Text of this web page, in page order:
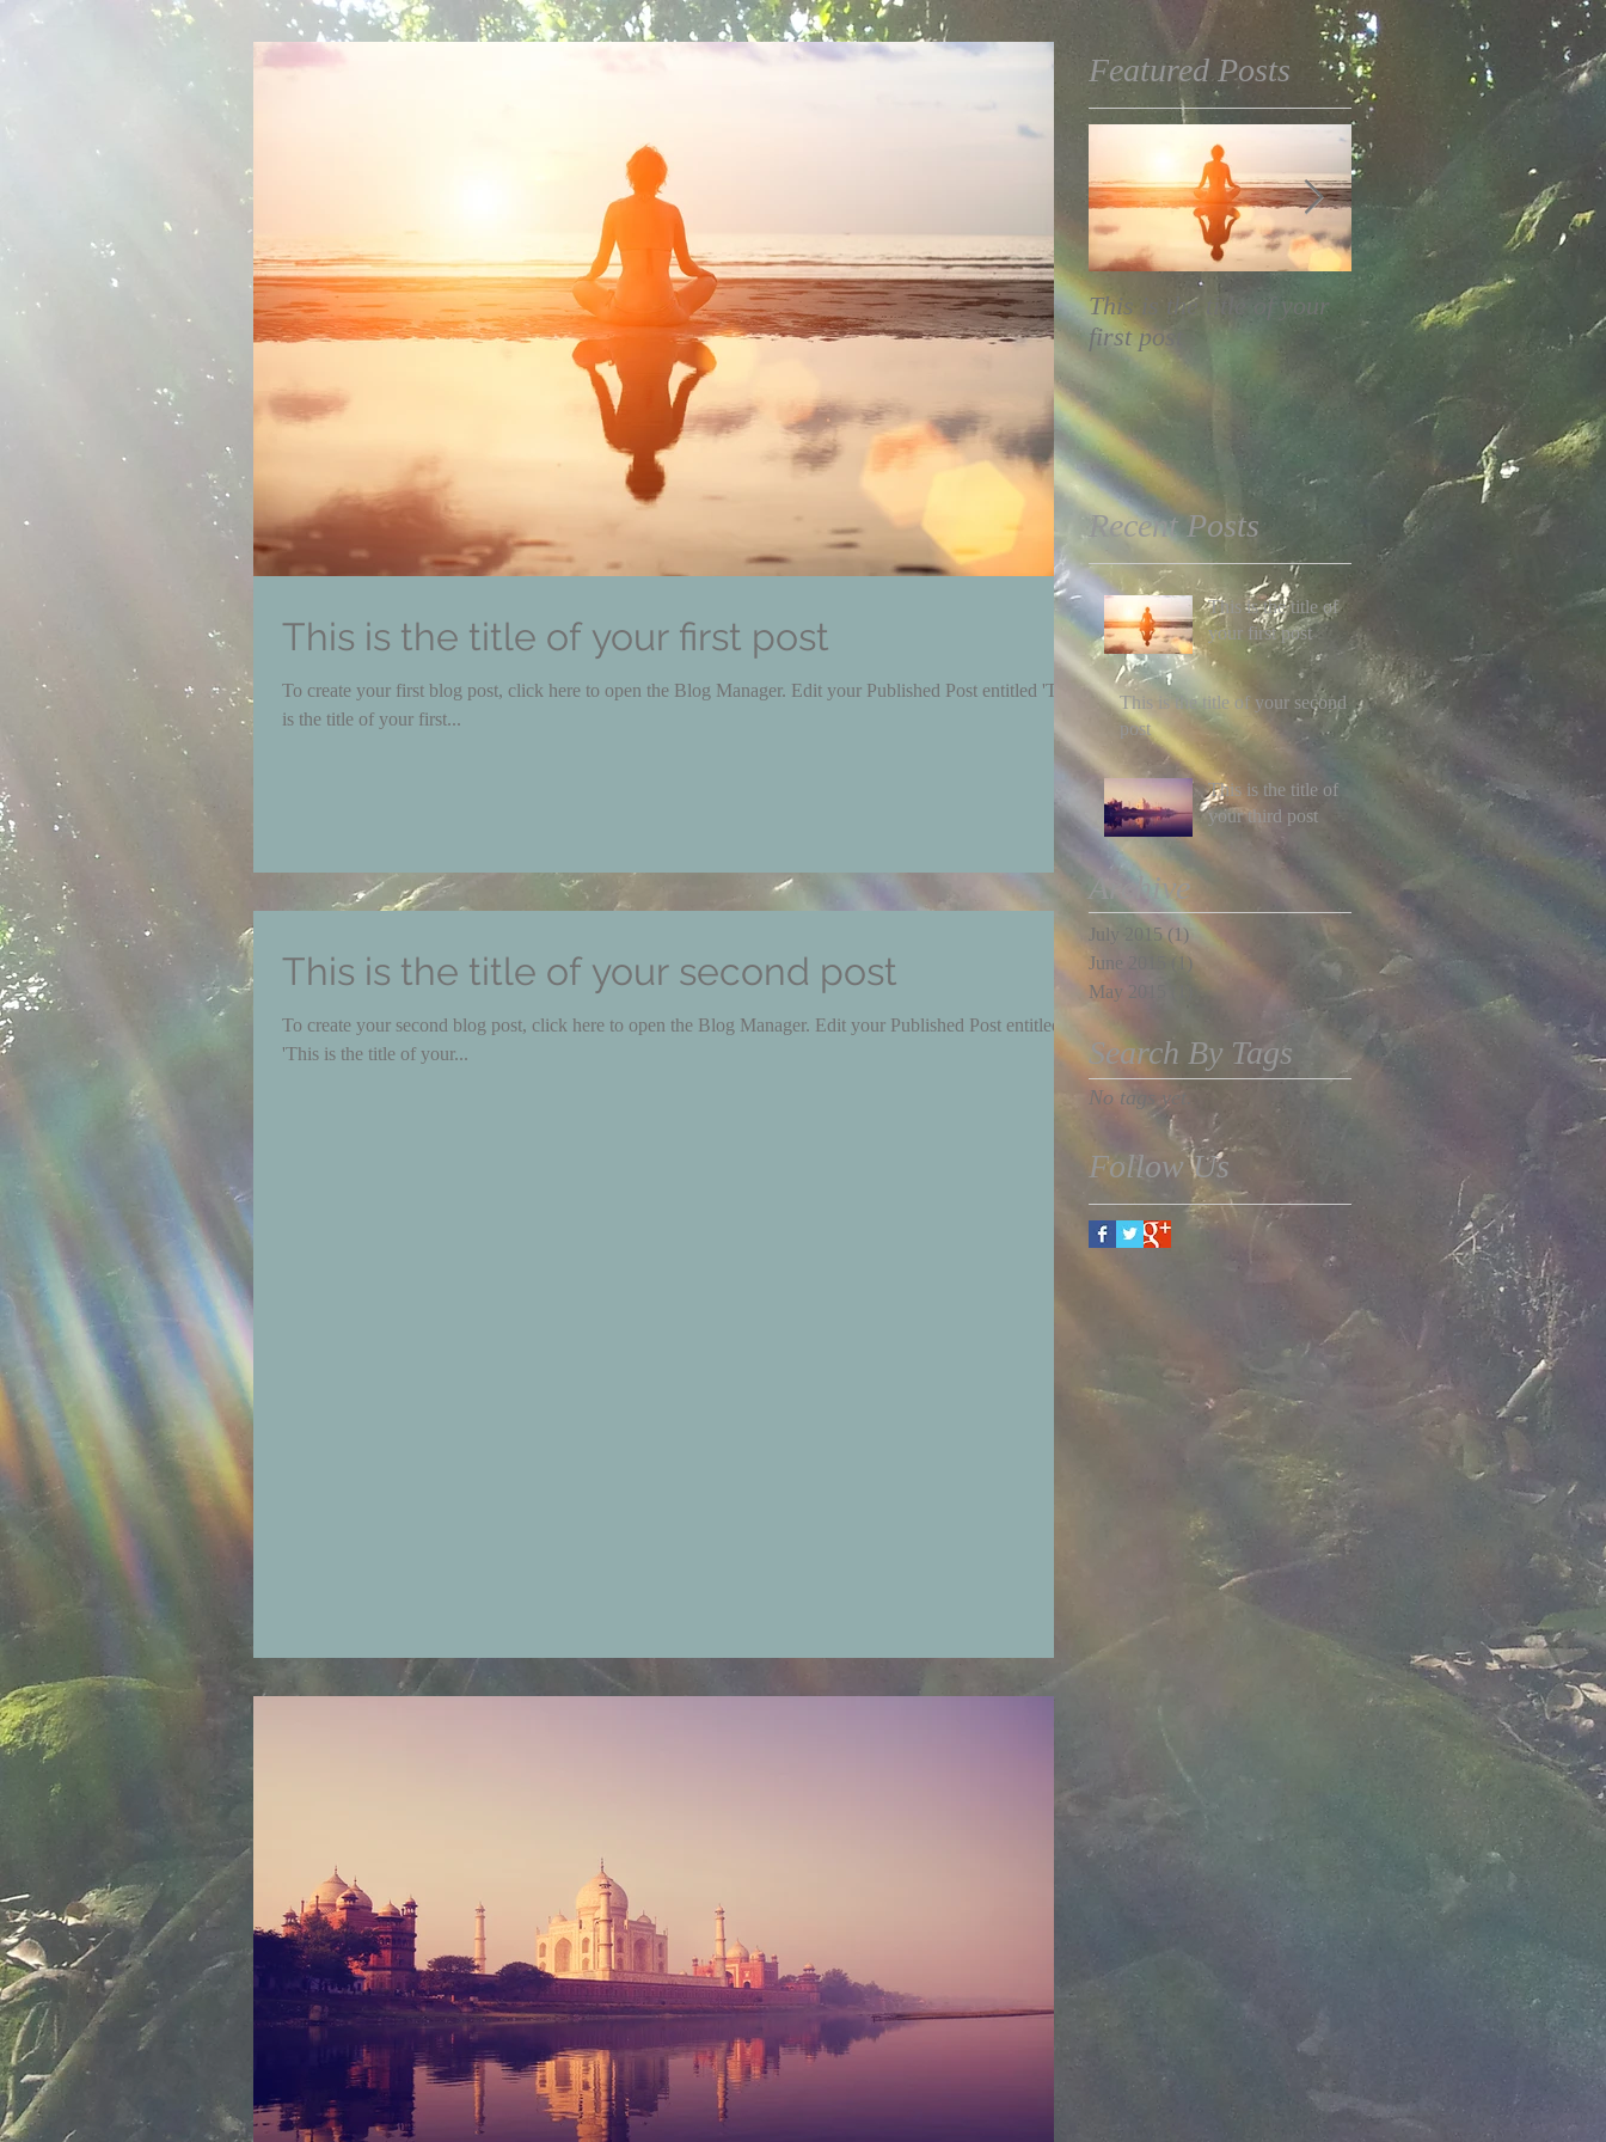
This is the title of your first post
To create your first blog post, click here to open the Blog Manager. Edit your Published Post entitled 'This
is the title of your first...
This is the title of your second post
To create your second blog post, click here to open the Blog Manager. Edit your Published Post entitled
'This is the title of your...
Featured Posts
This is the title of your
first post
This is the title of your
second post
Recent Posts
This is the title of
your first post
This is the title of your second
post
This is the title of
your third post
Archive
July 2015 (1) 1 post
June 2015
(1)
May 2015
1 post
Search By Tags
No tags yet.
Follow Us